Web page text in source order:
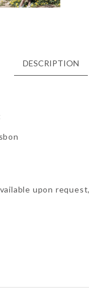
DESCRIPTION
upon